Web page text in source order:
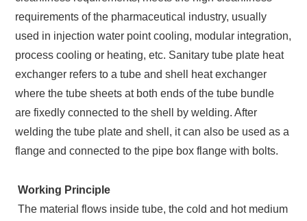
requirements of the pharmaceutical industry, usually
used in injection water point cooling, modular integration,
process cooling or heating, etc. Sanitary tube plate heat
exchanger refers to a tube and shell heat exchanger
where the tube sheets at both ends of the tube bundle
are fixedly connected to the shell by welding. After
welding the tube plate and shell, it can also be used as a
flange and connected to the pipe box flange with bolts.
Working Principle
The material flows inside tube, the cold and hot medium